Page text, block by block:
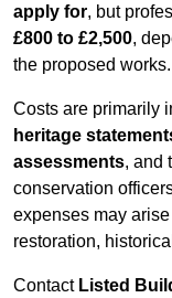
apply for, but
£800 to £2,500,
the proposed works.
Costs are primarily
heritage
assessments, and
conservation
expenses may
restoration,
Contact Listed